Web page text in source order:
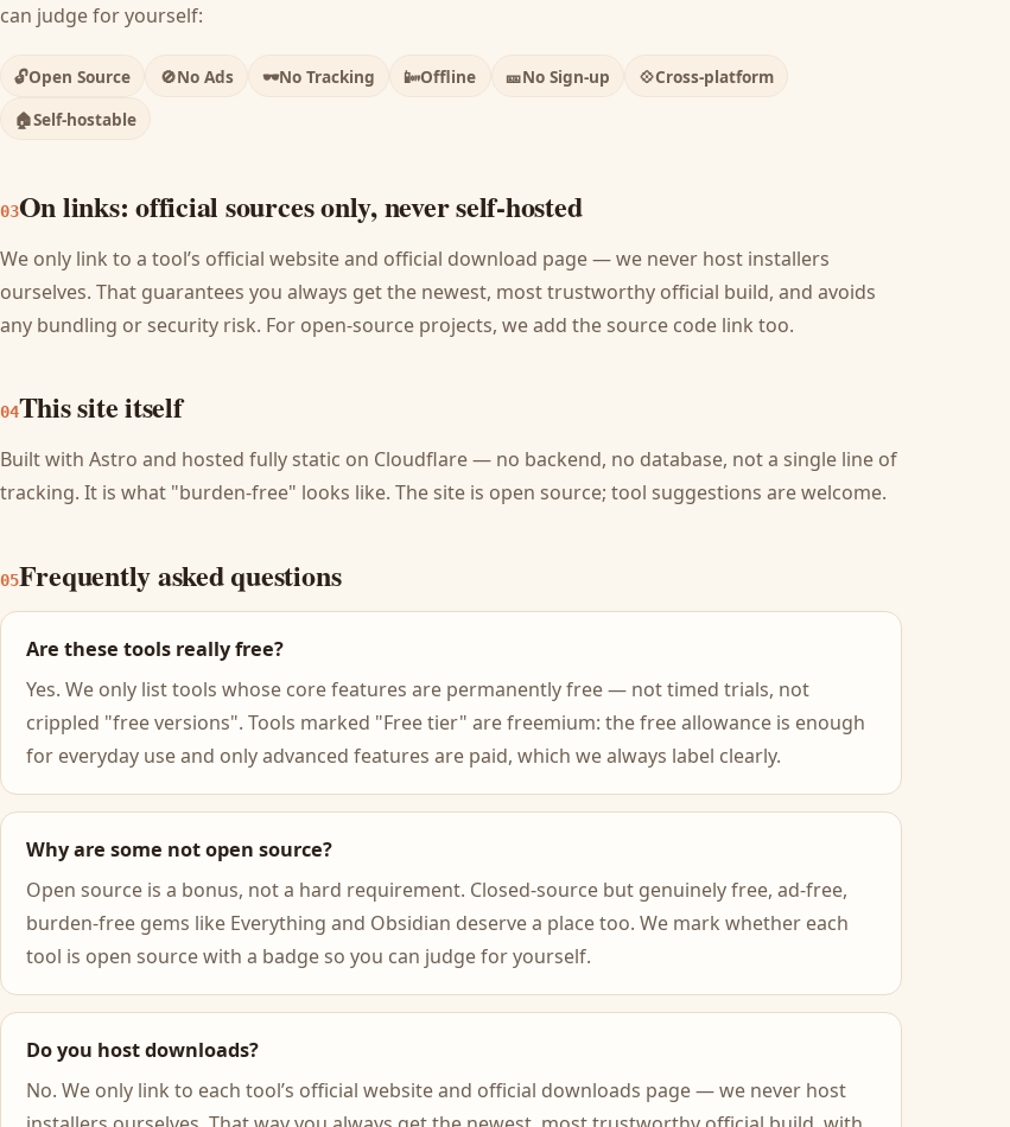
can judge for yourself:
🔓Open Source 🚫No Ads 🕶️No Tracking 📴Offline 🎫No Sign-up 💠Cross-platform
🏠Self-hostable
03On links: official sources only, never self-hosted
We only link to a tool’s official website and official download page — we never host installers
ourselves. That guarantees you always get the newest, most trustworthy official build, and avoids
any bundling or security risk. For open-source projects, we add the source code link too.
04This site itself
Built with Astro and hosted fully static on Cloudflare — no backend, no database, not a single line of
tracking. It is what "burden-free" looks like. The site is open source; tool suggestions are welcome.
05Frequently asked questions
Are these tools really free?
Yes. We only list tools whose core features are permanently free — not timed trials, not
crippled "free versions". Tools marked "Free tier" are freemium: the free allowance is enough
for everyday use and only advanced features are paid, which we always label clearly.
Why are some not open source?
Open source is a bonus, not a hard requirement. Closed-source but genuinely free, ad-free,
burden-free gems like Everything and Obsidian deserve a place too. We mark whether each
tool is open source with a badge so you can judge for yourself.
Do you host downloads?
No. We only link to each tool’s official website and official downloads page — we never host